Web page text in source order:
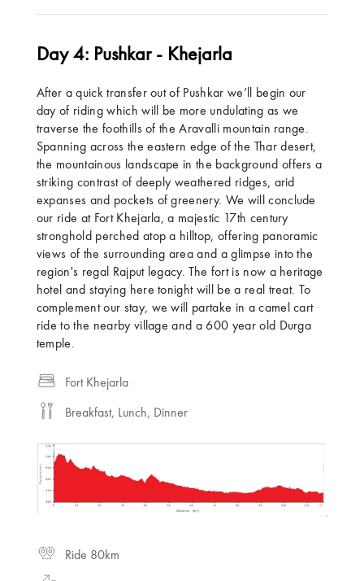
Day 4: Pushkar - Khejarla
After a quick transfer out of Pushkar we’ll begin our
day of riding which will be more undulating as we
traverse the foothills of the Aravalli mountain range.
Spanning across the eastern edge of the Thar desert,
the mountainous landscape in the background offers a
striking contrast of deeply weathered ridges, arid
expanses and pockets of greenery. We will conclude
our ride at Fort Khejarla, a majestic 17th century
stronghold perched atop a hilltop, offering panoramic
views of the surrounding area and a glimpse into the
region's regal Rajput legacy. The fort is now a heritage
hotel and staying here tonight will be a real treat. To
complement our stay, we will partake in a camel cart
ride to the nearby village and a 600 year old Durga
temple.
Fort Khejarla
Breakfast, Lunch, Dinner
Ride 80km